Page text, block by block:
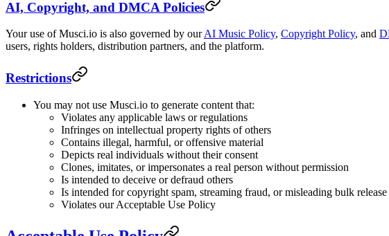
AI, Copyright, and DMCA Policies
Your use of Musci.io is also governed by ourAI Music Policy, Copyright Policy, and
users, rights holders, distribution partners, and the platform.
Restrictions
You may not use Musci.io to generate content that:
Violates any applicable laws or regulations
Infringes on intellectual property rights of others
Contains illegal, harmful, or offensive material
Depicts real individuals without their consent
Clones, imitates, or impersonates a real person without permission
Is intended to deceive or defraud others
Is intended for copyright spam, streaming fraud, or misleading bulk release
Violates our Acceptable Use Policy